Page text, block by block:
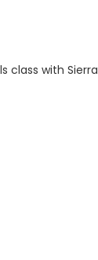
class with Sierra